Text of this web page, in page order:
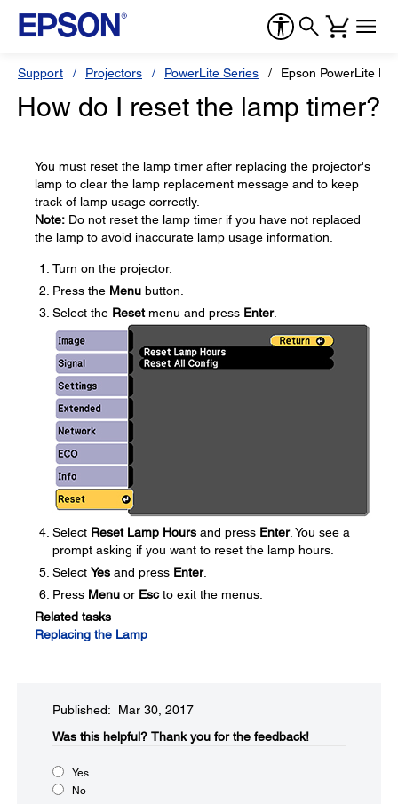
Support Projectors PowerLite Series Epson PowerLite
How do I reset the lamp timer?
You must reset the lamp timer after replacing the projector's
lamp to clear the lamp replacement message and to keep
track of lamp usage correctly.
Note: Do not reset the lamp timer if you have not replaced
the lamp to avoid inaccurate lamp usage information.
Turn on the projector.
Press the Menu button.
Select the Resetmenu and press Enter.
Select Reset Lamp Hours and press Enter. You see a
prompt asking if you want to reset the lamp hours.
Select Yes and press Enter.
Press Menu or Escto exit the menus.
Related tasks
Replacing the Lamp
Published: Mar 30, 2017
Was this helpful?​ Thank you for the feedback!
Yes
No